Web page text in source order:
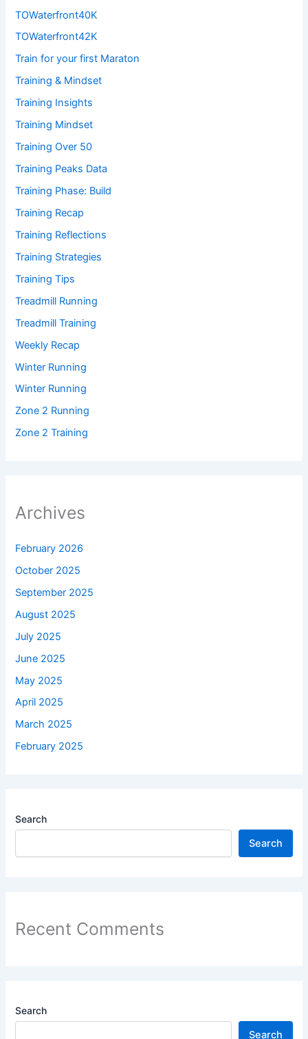
TOWaterfront40K
TOWaterfront42K
Train for your first Maraton
Training & Mindset
Training Insights
Training Mindset
Training Over 50
Training Peaks Data
Training Phase: Build
Training Recap
Training Reflections
Training Strategies
Training Tips
Treadmill Running
Treadmill Training
Weekly Recap
Winter Running
Winter Running
Zone 2 Running
Zone 2 Training
Archives
February 2026
October 2025
September 2025
August 2025
July 2025
June 2025
May 2025
April 2025
March 2025
February 2025
Search
Search
Recent Comments
Search
Search